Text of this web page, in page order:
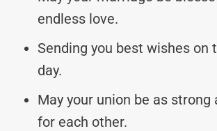
endless love.
Sending you best wishes on
day.
May your union be as strong
for each other.